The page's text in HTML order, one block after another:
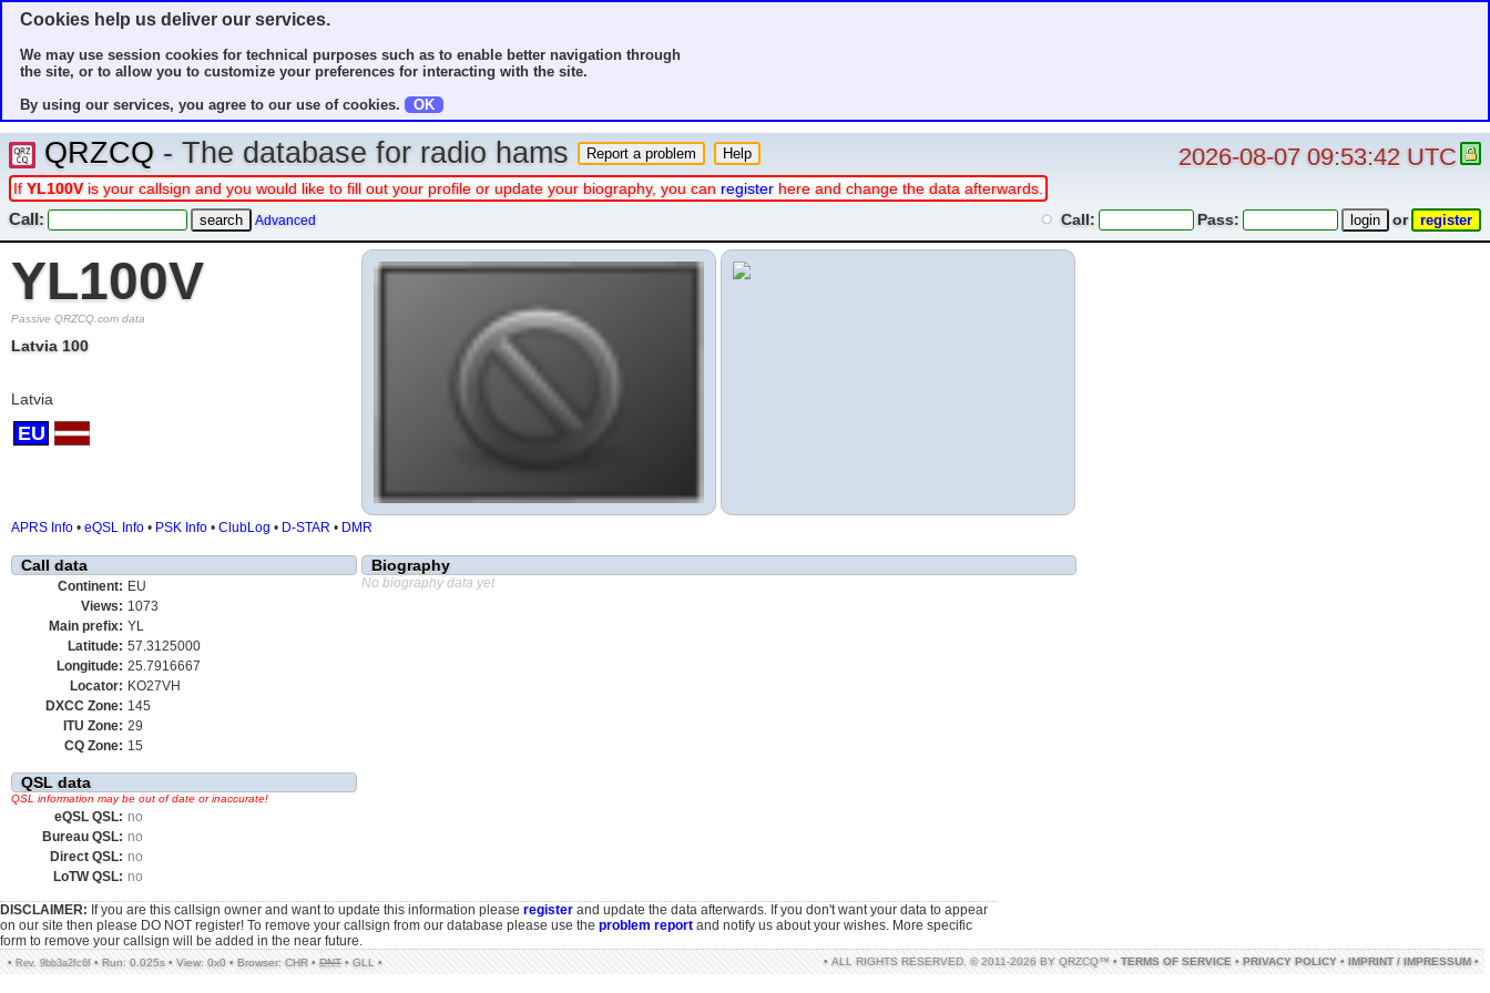
Cookies help us deliver our services.
We may use session cookies for technical purposes such as to enable better navigation through
the site, or to allow you to customize your preferences for interacting with the site.
By using our services, you agree to our use of cookies.
OK
QRZCQ - The database for radio hams 2026-08-07 09:53:42 UTC
If YL100Vis your callsign and you would like to fill out your profile or update your biography, you can register here and change the data afterwards.
Call: Advanced Call: Pass: or
YL100V
Passive QRZCQ.com data
Latvia 100
Latvia
EU
APRS Info • eQSL Info • PSK Info • ClubLog • D-STAR • DMR
Call data
Continent: EU
Views: 1073
Main prefix: YL
Latitude: 57.3125000
Longitude: 25.7916667
Locator: KO27VH
DXCC Zone: 145
ITU Zone: 29
CQ Zone: 15
QSL data
QSL information may be out of date or inaccurate!
eQSL QSL: no
Bureau QSL: no
Direct QSL: no
LoTW QSL: no
Biography
No biography data yet
DISCLAIMER: If you are this callsign owner and want to update this information please register and update the data afterwards. If you don't want your data to appear
on our site then please DO NOT register! To remove your callsign from our database please use the problem report and notify us about your wishes. More specific
form to remove your callsign will be added in the near future.
• Rev. 9bb3a2fc6f • Run: 0.025s • View: 0x0 • Browser: CHR • DNT • GLL • • ALL RIGHTS RESERVED. © 2011-2026 BY QRZCQ™ • TERMS OF SERVICE•PRIVACY POLICY•IMPRINT / IMPRESSUM•